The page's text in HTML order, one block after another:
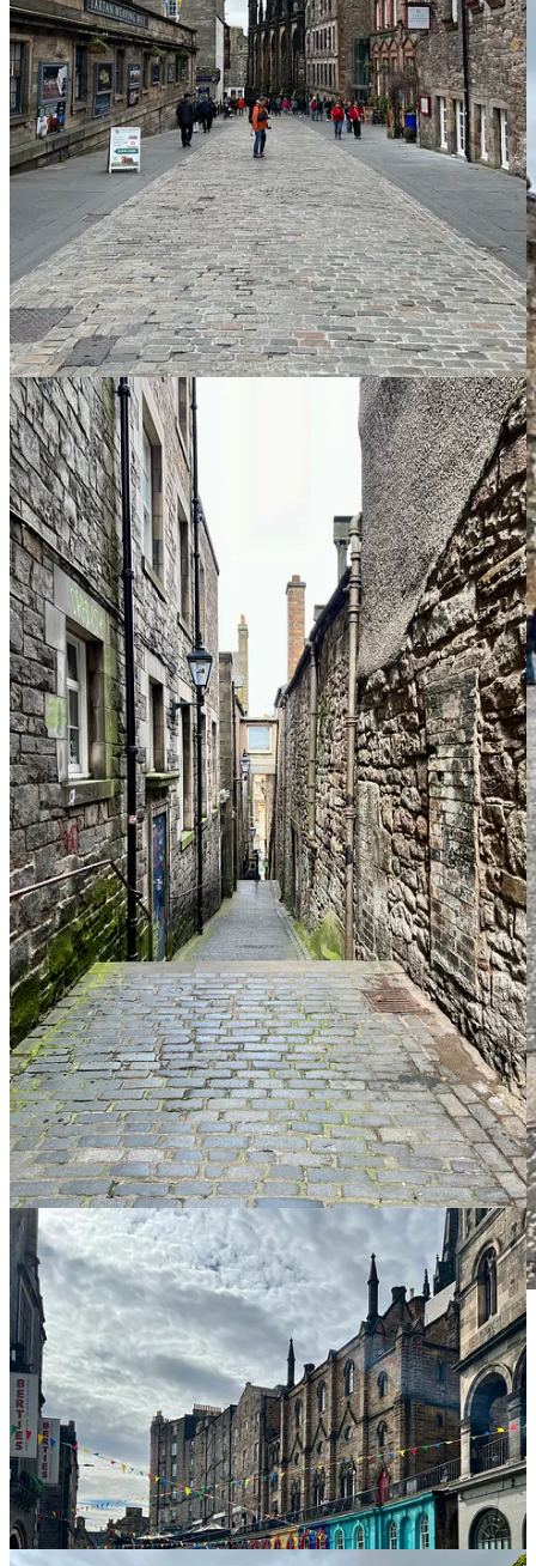
The Palace of Holyroodhouse, commonly referred to as
Holyrood Palace or Holyroodhouse, is the official
residence of the British monarch in Scotland. It’s at the
end of the Royal Mile, opposite Edinburgh Castle.
Rosslyn Chapel